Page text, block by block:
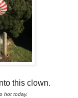
this clown.
hot today.